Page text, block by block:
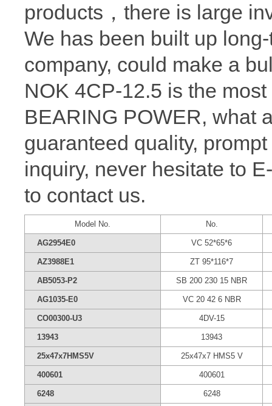
products，there is large
We has been built up
company, could make a
NOK 4CP-12.5 is the
BEARING POWER, what
guaranteed quality,
inquiry, never hesitate to
to contact us.
Model No. No.
AG2954E0 VC 52*65*6
AZ3988E1 ZT 95*116*7
AB5053-P2 SB 200 230 15 NBR
AG1035-E0 VC 20 42 6 NBR
CO00300-U3 4DV-15
13943 13943
25x47x7HMS5V 25x47x7 HMS5 V
400601 400601
6248 6248